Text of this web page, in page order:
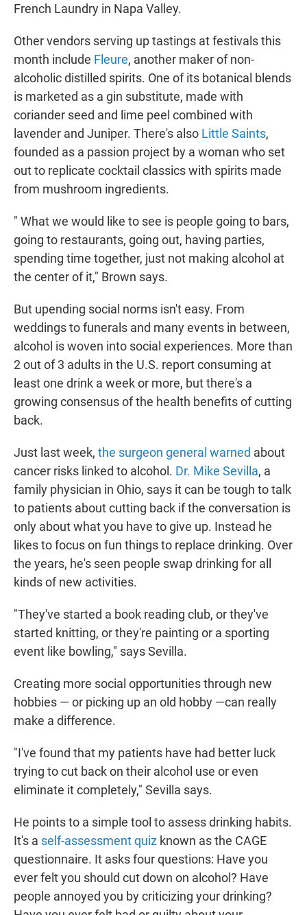
French Laundry in Napa Valley.
Other vendors serving up tastings at festivals this
month include Fleure, another maker of non-
alcoholic distilled spirits. One of its botanical blends
is marketed as a gin substitute, made with
coriander seed and lime peel combined with
lavender and Juniper. There's also Little Saints,
founded as a passion project by a woman who set
out to replicate cocktail classics with spirits made
from mushroom ingredients.
" What we would like to see is people going to bars,
going to restaurants, going out, having parties,
spending time together, just not making alcohol at
the center of it," Brown says.
But upending social norms isn't easy. From
weddings to funerals and many events in between,
alcohol is woven into social experiences. More than
2 out of 3 adults in the U.S. report consuming at
least one drink a week or more, but there's a
growing consensus of the health benefits of cutting
back.
Just last week, the surgeon general warned about
cancer risks linked to alcohol. Dr. Mike Sevilla, a
family physician in Ohio, says it can be tough to talk
to patients about cutting back if the conversation is
only about what you have to give up. Instead he
likes to focus on fun things to replace drinking. Over
the years, he's seen people swap drinking for all
kinds of new activities.
"They've started a book reading club, or they've
started knitting, or they're painting or a sporting
event like bowling," says Sevilla.
Creating more social opportunities through new
hobbies — or picking up an old hobby —can really
make a difference.
"I've found that my patients have had better luck
trying to cut back on their alcohol use or even
eliminate it completely," Sevilla says.
He points to a simple tool to assess drinking habits.
It's a self-assessment quiz known as the CAGE
questionnaire. It asks four questions: Have you
ever felt you should cut down on alcohol? Have
people annoyed you by criticizing your drinking?